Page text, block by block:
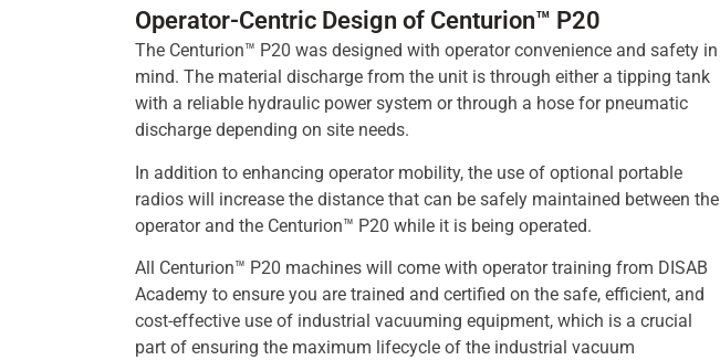
Operator-Centric Design of Centurion™ P20
The Centurion™ P20 was designed with operator convenience and safety in
mind. The material discharge from the unit is through either a tipping tank
with a reliable hydraulic power system or through a hose for pneumatic
discharge depending on site needs.
In addition to enhancing operator mobility, the use of optional portable
radios will increase the distance that can be safely maintained between the
operator and the Centurion™ P20 while it is being operated.
All Centurion™ P20 machines will come with operator training from DISAB
Academy to ensure you are trained and certified on the safe, efficient, and
cost-effective use of industrial vacuuming equipment, which is a crucial
part of ensuring the maximum lifecycle of the industrial vacuum